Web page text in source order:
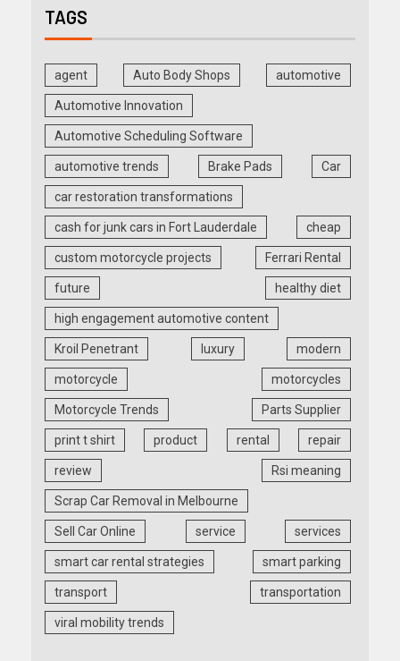
TAGS
agent Auto Body Shops automotive
Automotive Innovation
Automotive Scheduling Software
automotive trends Brake Pads Car
car restoration transformations
cash for junk cars in Fort Lauderdale cheap
custom motorcycle projects Ferrari Rental
future healthy diet
high engagement automotive content
Kroil Penetrant luxury modern
motorcycle motorcycles
Motorcycle Trends Parts Supplier
print t shirt product rental repair
review Rsi meaning
Scrap Car Removal in Melbourne
Sell Car Online service services
smart car rental strategies smart parking
transport transportation
viral mobility trends